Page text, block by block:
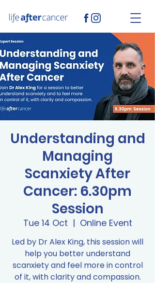
Understanding and
Managing
Scanxiety After
Cancer: 6.30pm
Session
Tue 14 Oct
  |
Online Event
Led by Dr Alex King, this session will
help you better understand
scanxiety and feel more in control
of it, with clarity and compassion.